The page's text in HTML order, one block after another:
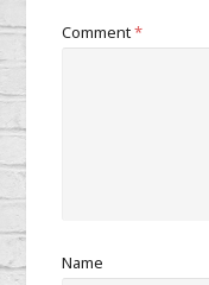
Comment*
Name